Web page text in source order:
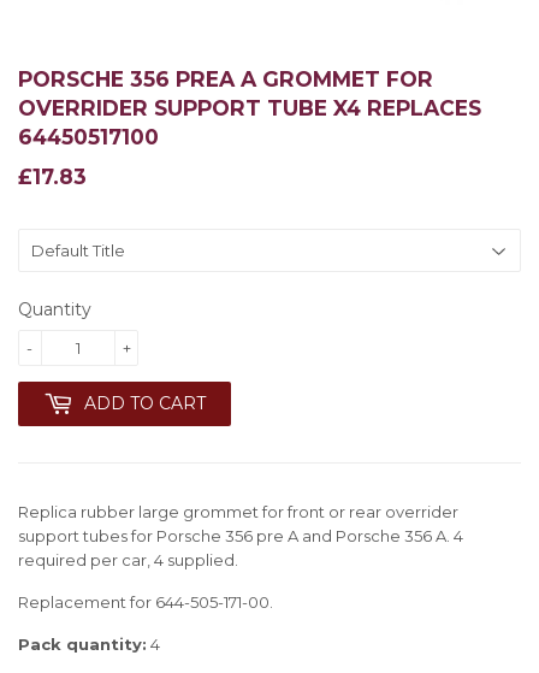
PORSCHE 356 PREA A GROMMET FOR
OVERRIDER SUPPORT TUBE X4 REPLACES
64450517100
£17.83
£17.83
Quantity
+
-
ADD TO CART
Replica rubber large grommet for front or rear overrider
support tubes for Porsche 356 pre A and Porsche 356 A. 4
required per car, 4 supplied.
Replacement for 644-505-171-00.
Pack quantity: 4